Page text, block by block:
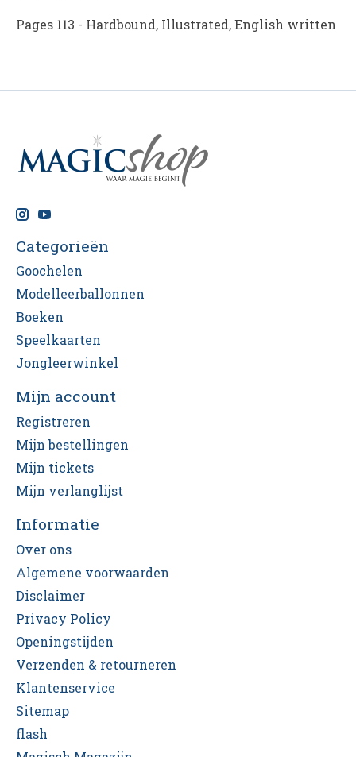
Pages 113 - Hardbound, Illustrated, English written
Categorieën
Goochelen
Modelleerballonnen
Boeken
Speelkaarten
Jongleerwinkel
Mijn account
Registreren
Mijn bestellingen
Mijn tickets
Mijn verlanglijst
Informatie
Over ons
Algemene voorwaarden
Disclaimer
Privacy Policy
Openingstijden
Verzenden & retourneren
Klantenservice
Sitemap
flash